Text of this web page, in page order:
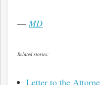
— MD
Related stories:
Letter to the